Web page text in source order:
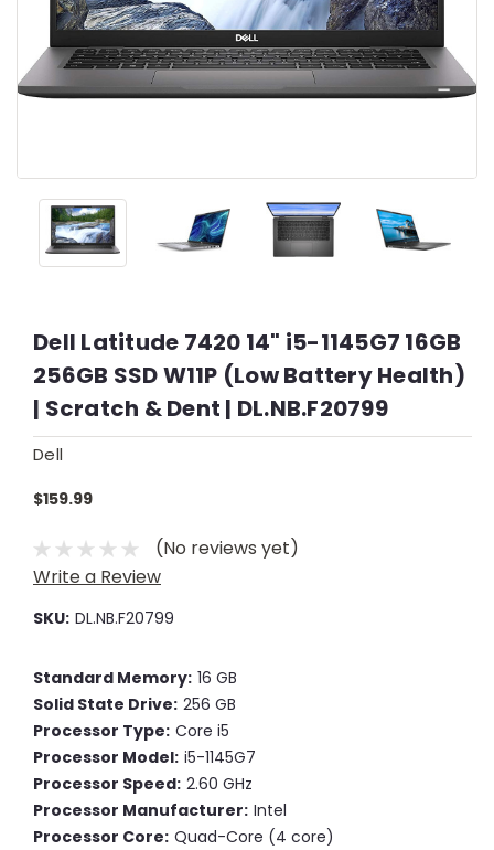
Dell Latitude 7420 14" i5-1145G7 16GB
256GB SSD W11P (Low Battery Health)
| Scratch & Dent | DL.NB.F20799
Dell
$159.99
(No reviews yet)
Write a Review
SKU: DL.NB.F20799
Standard Memory: 16 GB
Solid State Drive: 256 GB
Processor Type: Core i5
Processor Model: i5-1145G7
Processor Speed: 2.60 GHz
Processor Manufacturer: Intel
Processor Core: Quad-Core (4 core)